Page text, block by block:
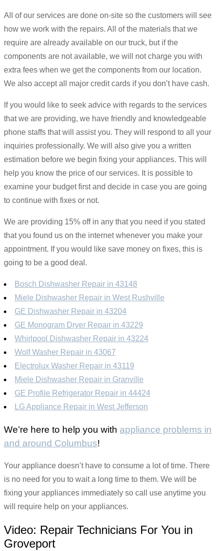
All of our services are done on-site so the customers will see
how we work with the repairs. All of the materials that we
require are already available on our truck, but if the
components are not available, we will not charge you with
extra fees when we get the components from our location.
We also accept all major credit cards if you don’t have cash.
If you would like to seek advice with regards to the services
that we are providing, we have friendly and knowledgeable
phone staffs that will assist you. They will respond to all your
inquiries professionally. We will also give you a written
estimation before we begin fixing your appliances. This will
help you know the price of our services. It is possible to
examine your budget first and decide in case you are going
to continue with fixes or not.
We are providing 15% off in any that you need if you stated
that you found us on the internet whenever you make your
appointment. If you would like save money on fixes, this is
going to be a good deal.
Bosch Dishwasher Repair in 43148
Miele Dishwasher Repair in West Rushville
GE Dishwasher Repair in 43204
GE Monogram Dryer Repair in 43229
Whirlpool Dishwasher Repair in 43224
Wolf Washer Repair in 43067
Electrolux Washer Repair in 43119
Miele Dishwasher Repair in Granville
GE Profile Refrigerator Repair in 44424
LG Appliance Repair in West Jefferson
We’re here to help you with appliance problems in
and around Columbus!
Your appliance doesn’t have to consume a lot of time. There
is no need for you to wait a long time to them. We will be
fixing your appliances immediately so call use anytime you
will require help on your appliances.
Video: Repair Technicians For You in
Groveport